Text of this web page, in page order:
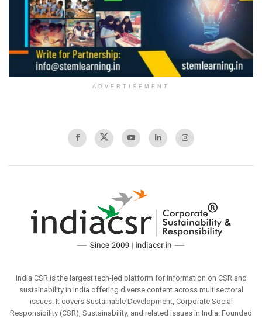
ADVERTISEMENT
India CSR is the largest tech-led platform for information on CSR and
sustainability in India offering diverse content across multisectoral
issues. It covers Sustainable Development, Corporate Social
Responsibility (CSR), Sustainability, and related issues in India. Founded